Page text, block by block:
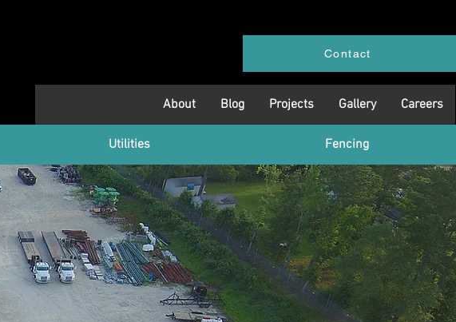
Contact
About Blog Projects Gallery Careers
Utilities Fencing